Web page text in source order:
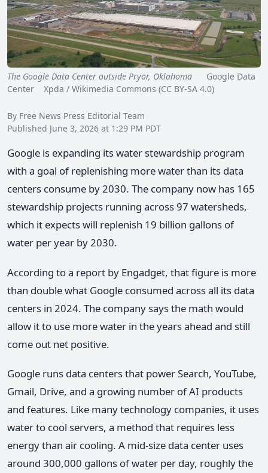
The Google Data Center outside Pryor, Oklahoma Google Data
Center Xpda / Wikimedia Commons (CC BY-SA 4.0)
By Free News Press Editorial Team
Published June 3, 2026 at 1:29 PM PDT
Google is expanding its water stewardship program
with a goal of replenishing more water than its data
centers consume by 2030. The company now has 165
stewardship projects running across 97 watersheds,
which it expects will replenish 19 billion gallons of
water per year by 2030.
According to a report by Engadget, that figure is more
than double what Google consumed across all its data
centers in 2024. The company says the math would
allow it to use more water in the years ahead and still
come out net positive.
Google runs data centers that power Search, YouTube,
Gmail, Drive, and a growing number of AI products
and features. Like many technology companies, it uses
water to cool servers, a method that requires less
energy than air cooling. A mid-size data center uses
around 300,000 gallons of water per day, roughly the